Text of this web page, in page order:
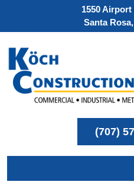
1550 Airport
Santa
(707)